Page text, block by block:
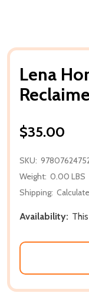
Lena
$35.00
SKU:
Weight: 0.00 LBS
Shipping:
Availability: